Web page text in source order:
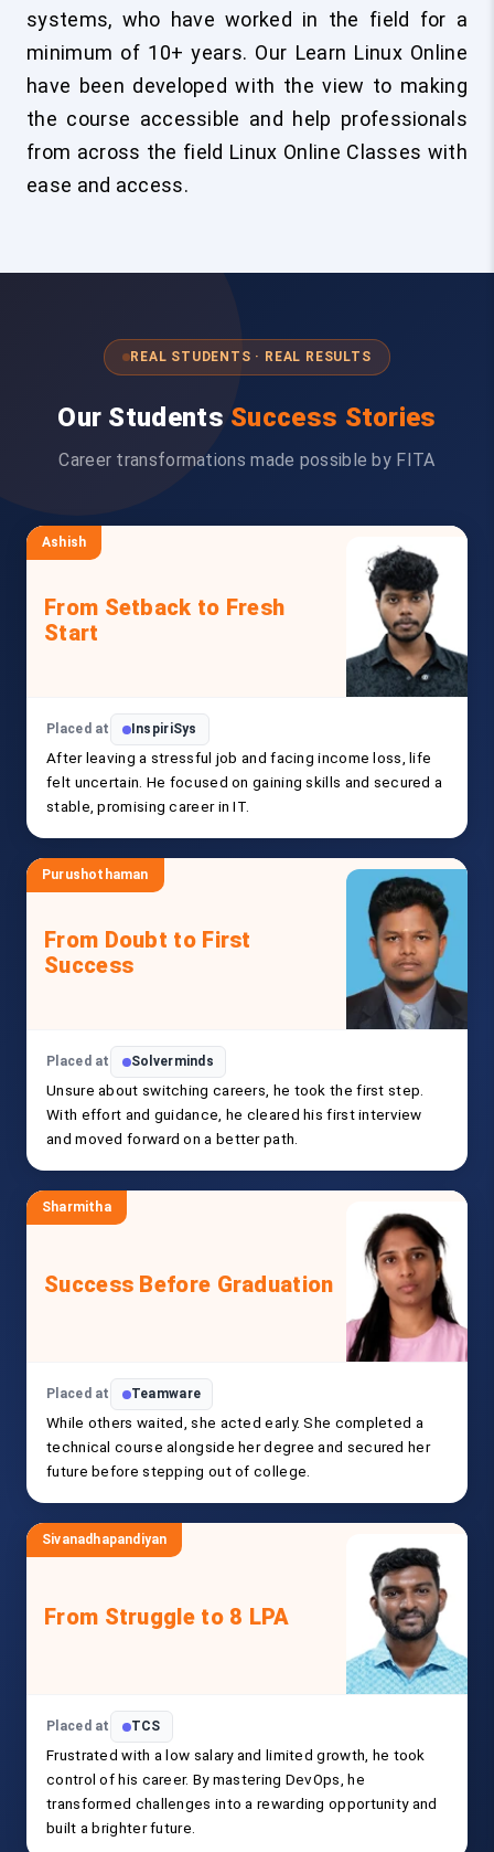
systems, who have worked in the field for a
minimum of 10+ years. Our Learn Linux Online
have been developed with the view to making
the course accessible and help professionals
from across the field Linux Online Classes with
ease and access.
REAL STUDENTS · REAL RESULTS
Our Students Success Stories
Career transformations made possible by FITA
Ashish
From Setback to Fresh
Start
Placed at InspiriSys
After leaving a stressful job and facing income loss, life
felt uncertain. He focused on gaining skills and secured a
stable, promising career in IT.
Purushothaman
From Doubt to First
Success
Placed at Solverminds
Unsure about switching careers, he took the first step.
With effort and guidance, he cleared his first interview
and moved forward on a better path.
Sharmitha
Success Before Graduation
Placed at Teamware
While others waited, she acted early. She completed a
technical course alongside her degree and secured her
future before stepping out of college.
Sivanadhapandiyan
From Struggle to 8 LPA
Placed at TCS
Frustrated with a low salary and limited growth, he took
control of his career. By mastering DevOps, he
transformed challenges into a rewarding opportunity and
built a brighter future.